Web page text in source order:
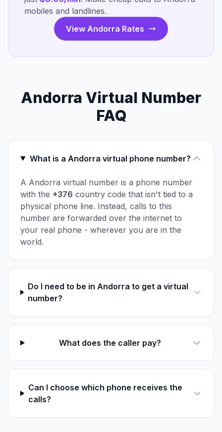
mobiles and landlines.
View Andorra Rates
Andorra Virtual Number
FAQ
What is a Andorra virtual phone number?
A Andorra virtual number is a phone number
with the +376 country code that isn't tied to a
physical phone line. Instead, calls to this
number are forwarded over the internet to
your real phone - wherever you are in the
world.
Do I need to be in Andorra to get a virtual
number?
What does the caller pay?
Can I choose which phone receives the
calls?